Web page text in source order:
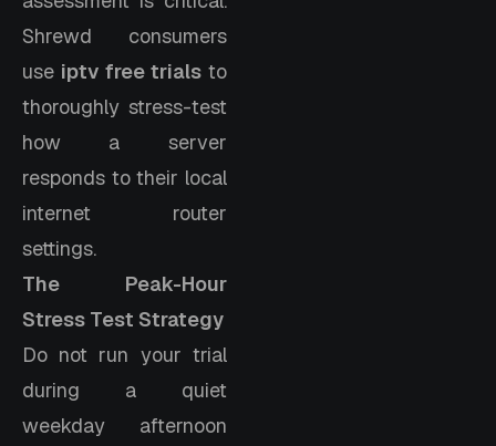
Shrewd consumers
use iptv free trialsto
thoroughly stress-test
how a server
responds to their local
internet router
settings.
The Peak-Hour
Stress Test Strategy
Do not run your trial
during a quiet
weekday afternoon